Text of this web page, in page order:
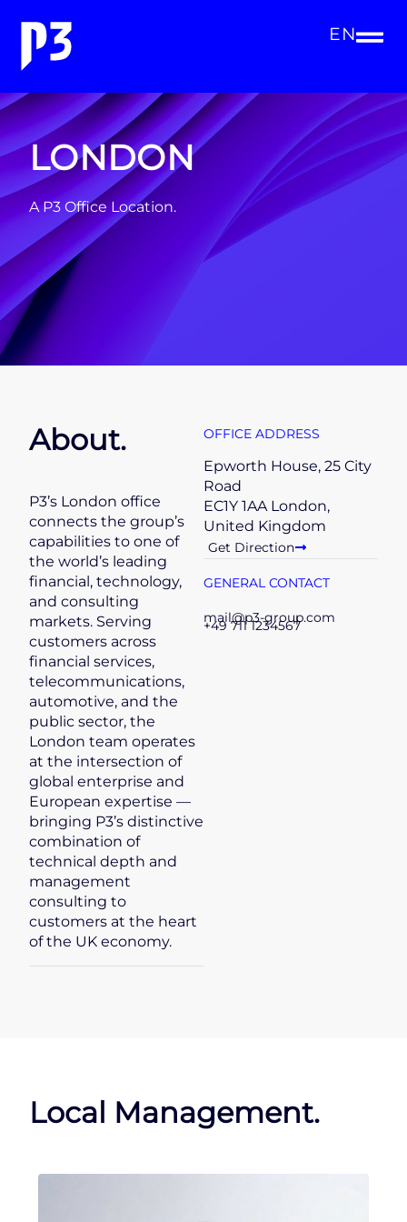
EN
LONDON
A P3 Office Location.
About.
P3’s London office
connects the group’s
capabilities to one of
the world’s leading
financial, technology,
and consulting
markets. Serving
customers across
financial services,
telecommunications,
automotive, and the
public sector, the
London team operates
at the intersection of
global enterprise and
European expertise —
bringing P3’s distinctive
combination of
technical depth and
management
consulting to
customers at the heart
of the UK economy.
OFFICE ADDRESS
Epworth House, 25 City
Road
EC1Y 1AA London,
United Kingdom
Get Direction
GENERAL CONTACT
mail@p3-group.com
+49 711 1234567
Local Management.